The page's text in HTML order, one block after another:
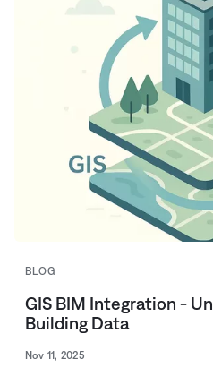
BLOG
GIS BIM Integration -
Building Data
Nov 11, 2025